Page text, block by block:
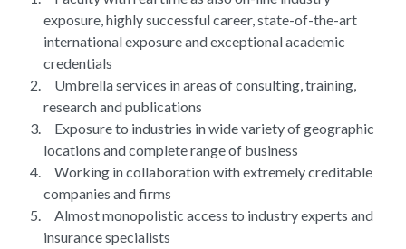
exposure, highly successful career, state-of-the-art
international exposure and exceptional academic
credentials
Umbrella services in areas of consulting, training,
research and publications
Exposure to industries in wide variety of geographic
locations and complete range of business
Working in collaboration with extremely creditable
companies and firms
Almost monopolistic access to industry experts and
insurance specialists